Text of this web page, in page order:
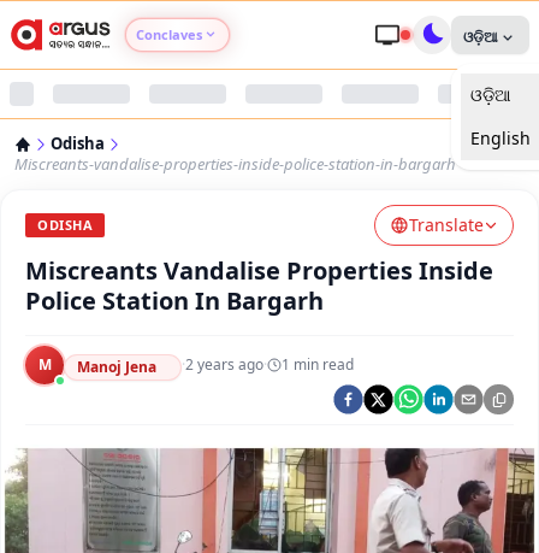
Conclaves
Argus Nari Shakti
Argus Health Connect
Argus Chalo Dekhein Apna Desh
ଓଡ଼ିଆ
ଓଡ଼ିଆ
English
Odisha
Miscreants-vandalise-properties-inside-police-station-in-bargarh
ODISHA Translate
Miscreants Vandalise Properties Inside
Police Station In Bargarh
M Manoj Jena ·2 years ago· 1 min read